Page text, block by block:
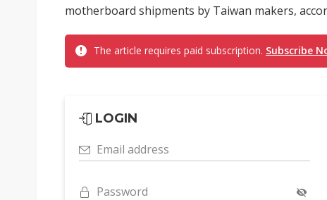
motherboard shipments by Taiwan makers,
The article requires paid subscription. Subscribe
LOGIN
Email address
Password